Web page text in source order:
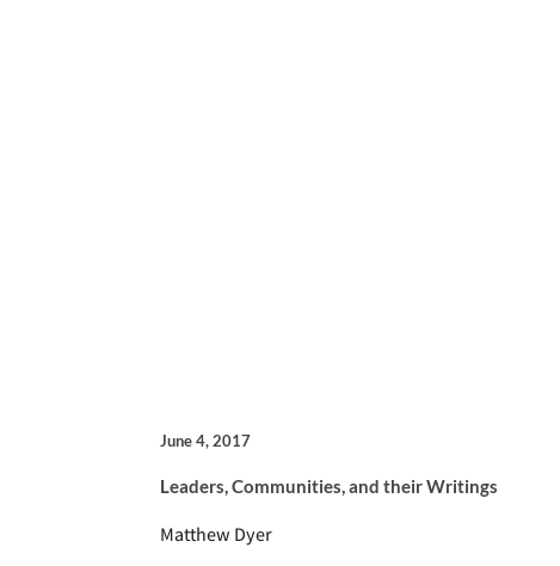
June 4, 2017
Leaders, Communities, and their Writings
Matthew Dyer